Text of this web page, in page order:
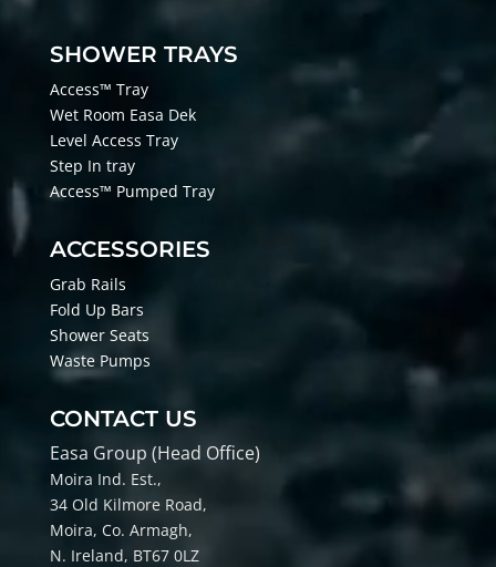
SHOWER TRAYS
Access™ Tray
Wet Room Easa Dek
Level Access Tray
Step In tray
Access™ Pumped Tray
ACCESSORIES
Grab Rails
Fold Up Bars
Shower Seats
Waste Pumps
CONTACT US
Easa Group (Head Office)
Moira Ind. Est.,
34 Old Kilmore Road,
Moira, Co. Armagh,
N. Ireland, BT67 0LZ